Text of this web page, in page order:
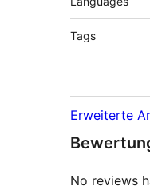
Tags
Erweiterte
No reviews